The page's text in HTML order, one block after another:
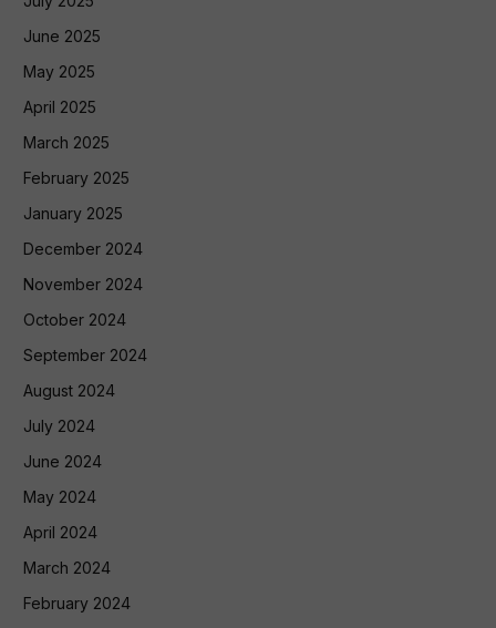
June 2025
May 2025
April 2025
March 2025
February 2025
January 2025
December 2024
November 2024
October 2024
September 2024
August 2024
July 2024
June 2024
May 2024
April 2024
March 2024
February 2024